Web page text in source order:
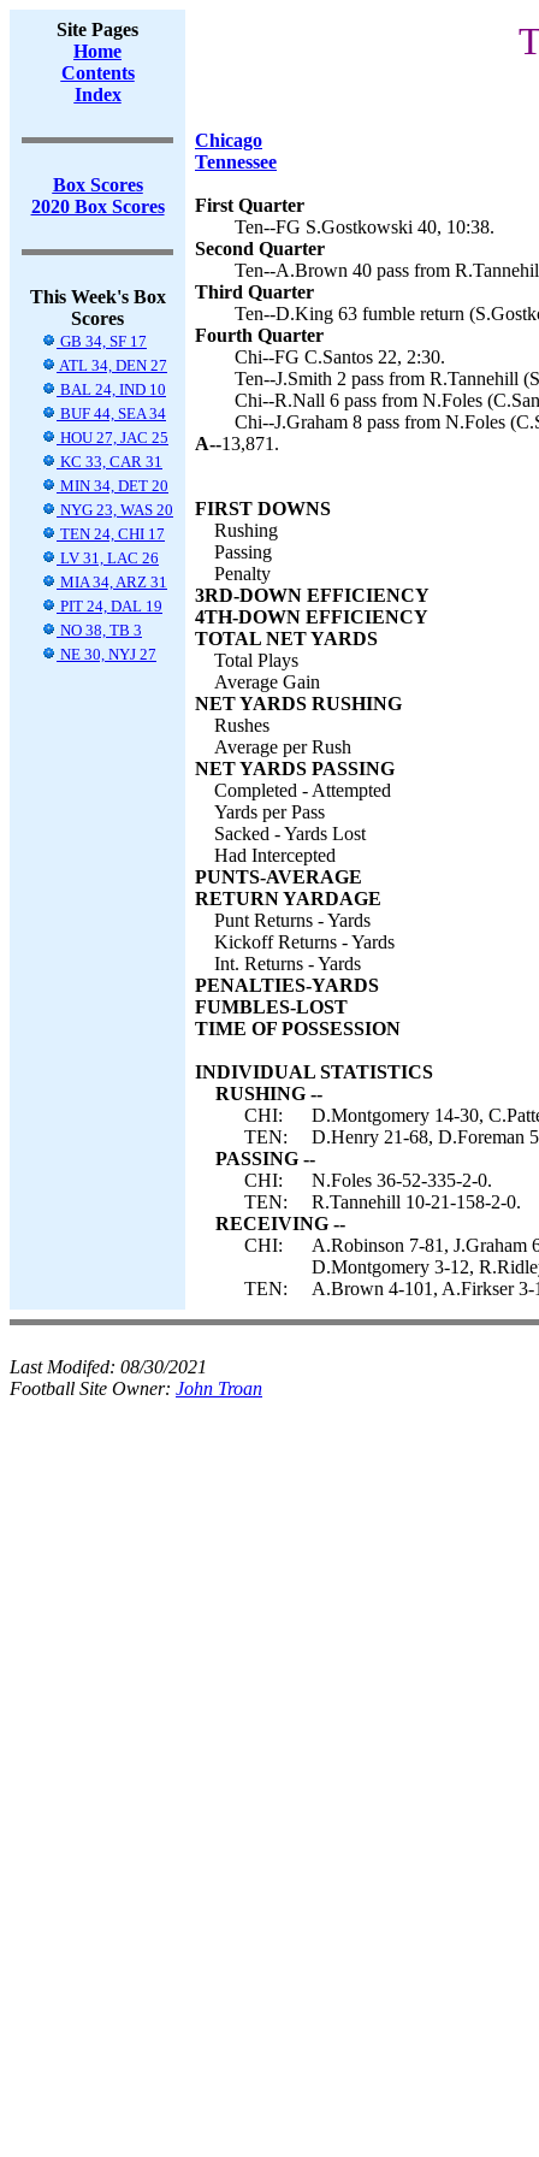
Site Pages
Home
Contents
Index
Box Scores
2020 Box Scores
This Week's Box
Scores
GB 34, SF 17
ATL 34, DEN 27
BAL 24, IND 10
BUF 44, SEA 34
HOU 27, JAC 25
KC 33, CAR 31
MIN 34, DET 20
NYG 23, WAS 20
TEN 24, CHI 17
LV 31, LAC 26
MIA 34, ARZ 31
PIT 24, DAL 19
NO 38, TB 3
NE 30, NYJ 27
Chicago
Tennessee
First Quarter
Ten--FG S.Gostkowski 40, 10:38.
Second Quarter
Ten--A.Brown 40 pass from
Third Quarter
Ten--D.King 63 fumble return
Fourth Quarter
Chi--FG C.Santos 22, 2:30.
Ten--J.Smith 2 pass from R.Tannehill
Chi--R.Nall 6 pass from N.Foles
Chi--J.Graham 8 pass from N.Foles
A--13,871.
FIRST DOWNS
Rushing
Passing
Penalty
3RD-DOWN EFFICIENCY
4TH-DOWN EFFICIENCY
TOTAL NET YARDS
Total Plays
Average Gain
NET YARDS RUSHING
Rushes
Average per Rush
NET YARDS PASSING
Completed - Attempted
Yards per Pass
Sacked - Yards Lost
Had Intercepted
PUNTS-AVERAGE
RETURN YARDAGE
Punt Returns - Yards
Kickoff Returns - Yards
Int. Returns - Yards
PENALTIES-YARDS
FUMBLES-LOST
TIME OF POSSESSION
INDIVIDUAL STATISTICS
RUSHING --
CHI:
D.Montgomery 14-30,
TEN:
D.Henry 21-68, D.Foreman
PASSING --
CHI:
N.Foles 36-52-335-2-0.
TEN:
R.Tannehill 10-21-158-2-0.
RECEIVING --
CHI:
A.Robinson 7-81, J.Graham
D.Montgomery 3-12,
TEN:
A.Brown 4-101, A.Firkser 3-
Last Modifed: 08/30/2021
Football Site Owner: John Troan